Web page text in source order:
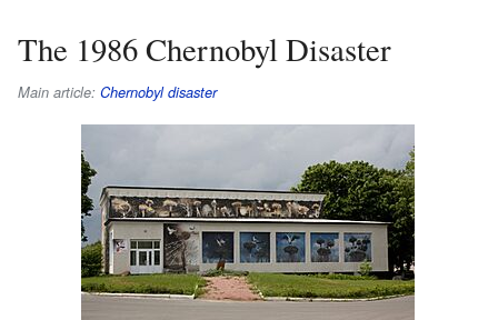
The 1986 Chernobyl Disaster
Main article: Chernobyl disaster